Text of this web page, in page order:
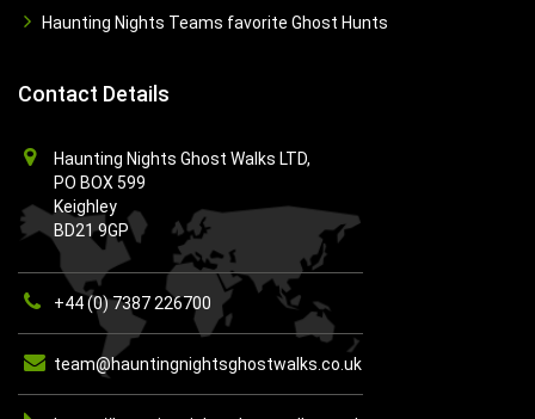
Haunting Nights Teams favorite Ghost Hunts
Contact Details
Haunting Nights Ghost Walks LTD,
PO BOX 599
Keighley
BD21 9GP
+44 (0) 7387 226700
team@hauntingnightsghostwalks.co.uk